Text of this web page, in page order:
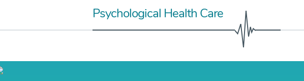
content
Psychological Health Care